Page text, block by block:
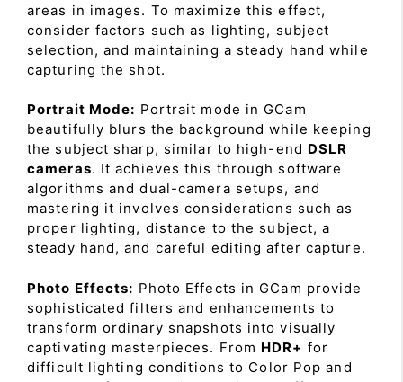
areas in images. To maximize this effect,
consider factors such as lighting, subject
selection, and maintaining a steady hand while
capturing the shot.
Portrait Mode: Portrait mode in GCam
beautifully blurs the background while keeping
the subject sharp, similar to high-end DSLR
cameras. It achieves this through software
algorithms and dual-camera setups, and
mastering it involves considerations such as
proper lighting, distance to the subject, a
steady hand, and careful editing after capture.
Photo Effects: Photo Effects in GCam provide
sophisticated filters and enhancements to
transform ordinary snapshots into visually
captivating masterpieces. From HDR+ for
difficult lighting conditions to Color Pop and